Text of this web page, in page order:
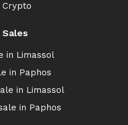
Crypto
in Limassol
in Paphos
in Limassol
in Paphos